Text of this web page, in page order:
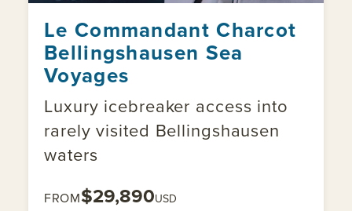
Le Commandant Charcot
Bellingshausen Sea
Voyages
Luxury icebreaker access into
rarely visited Bellingshausen
waters
FROM$29,890USD